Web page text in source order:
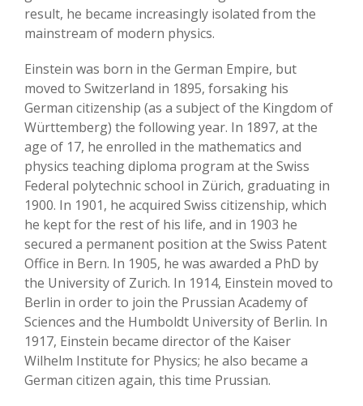
result, he became increasingly isolated from the
mainstream of modern physics.
Einstein was born in the German Empire, but
moved to Switzerland in 1895, forsaking his
German citizenship (as a subject of the Kingdom of
Württemberg) the following year. In 1897, at the
age of 17, he enrolled in the mathematics and
physics teaching diploma program at the Swiss
Federal polytechnic school in Zürich, graduating in
1900. In 1901, he acquired Swiss citizenship, which
he kept for the rest of his life, and in 1903 he
secured a permanent position at the Swiss Patent
Office in Bern. In 1905, he was awarded a PhD by
the University of Zurich. In 1914, Einstein moved to
Berlin in order to join the Prussian Academy of
Sciences and the Humboldt University of Berlin. In
1917, Einstein became director of the Kaiser
Wilhelm Institute for Physics; he also became a
German citizen again, this time Prussian.